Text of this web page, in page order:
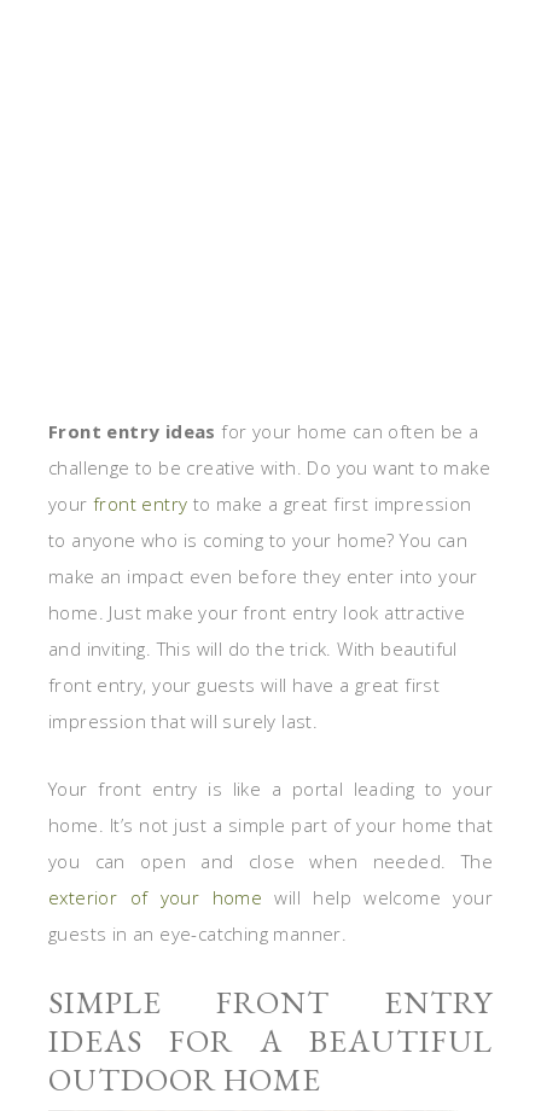
Front entry ideas for your home can often be a
challenge to be creative with. Do you want to make
your front entry to make a great first impression
to anyone who is coming to your home? You can
make an impact even before they enter into your
home. Just make your front entry look attractive
and inviting. This will do the trick. With beautiful
front entry, your guests will have a great first
impression that will surely last.
Your front entry is like a portal leading to your
home. It’s not just a simple part of your home that
you can open and close when needed. The
exterior of your home will help welcome your
guests in an eye-catching manner.
SIMPLE FRONT ENTRY
IDEAS FOR A BEAUTIFUL
OUTDOOR HOME